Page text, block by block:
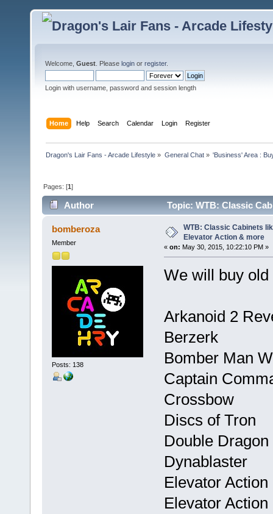
Welcome, Guest . Please login or register.
Login with username, password and session length
Home Help Search Calendar Login Register
Dragon's Lair Fans - Arcade Lifestyle » General Chat» 'Business' Area :
Pages: [1]
Author
Topic: WTB: Classic
4700 times)
bomberoza
Member
Posts: 138
WTB: Classic Cabinets
Elevator Action & more
« on: May 30, 2015, 10:22:10 PM »
We will buy
Arkanoid 2
Berzerk
Bomber Man
Captain
Crossbow
Discs of Tron
Double Dragon
Dynablaster
Elevator Action
Elevator